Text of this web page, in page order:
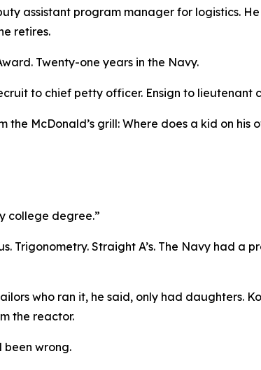
assistant program manager for logistics.
retires.
Twenty-one years in the Navy.
to chief petty officer. Ensign to lieutenant
McDonald’s grill: Where does a kid on his
college degree.”
Trigonometry. Straight A’s. The Navy had a
who ran it, he said, only had daughters.
the reactor.
wrong.